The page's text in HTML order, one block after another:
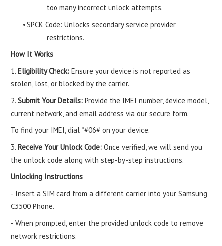
too many incorrect unlock attempts.
•SPCK Code: Unlocks secondary service provider
restrictions.
How It Works
1. Eligibility Check: Ensure your device is not reported as
stolen, lost, or blocked by the carrier.
2. Submit Your Details: Provide the IMEI number, device model,
current network, and email address via our secure form.
To find your IMEI, dial *#06# on your device.
3. Receive Your Unlock Code: Once verified, we will send you
the unlock code along with step-by-step instructions.
Unlocking Instructions
- Insert a SIM card from a different carrier into your Samsung
C3500 Phone.
- When prompted, enter the provided unlock code to remove
network restrictions.